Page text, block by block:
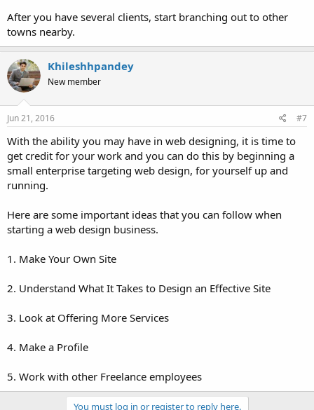
After you have several clients, start branching out to other
towns nearby.
Khileshhpandey
New member
Jun 21, 2016 #7
With the ability you may have in web designing, it is time to
get credit for your work and you can do this by beginning a
small enterprise targeting web design, for yourself up and
running.
Here are some important ideas that you can follow when
starting a web design business.
1. Make Your Own Site
2. Understand What It Takes to Design an Effective Site
3. Look at Offering More Services
4. Make a Profile
5. Work with other Freelance employees
You must log in or register to reply here.